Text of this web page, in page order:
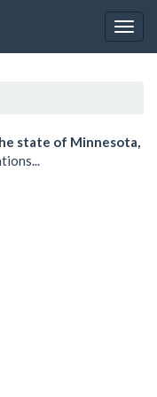
state of Minnesota,